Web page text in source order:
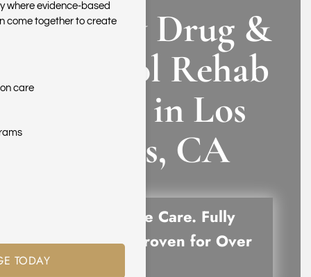
Luxury Drug &
Alcohol Rehab
Center in Los
Angeles, CA
Compassionate Care. Fully
Accredited. Proven for Over
20 Years.
where evidence-based
come together to create
care
TODAY